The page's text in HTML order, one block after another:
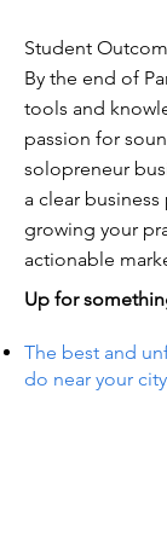
Student
By the end of
tools and
passion for
solopreneur
a clear
growing your
actionable
Up for
The best and
do near your city